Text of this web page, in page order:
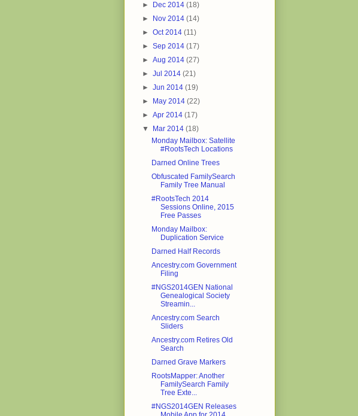
► Dec 2014(18)
► Nov 2014(14)
►Oct 2014(11)
►Sep 2014(17)
►Aug 2014(27)
►Jul 2014(21)
►Jun 2014(19)
► May 2014(22)
►Apr 2014(17)
▼ Mar 2014(18)
Monday Mailbox: Satellite
#RootsTech Locations
Darned Online Trees
Obfuscated FamilySearch
Family Tree Manual
#RootsTech 2014
Sessions Online, 2015
Free Passes
Monday Mailbox:
Duplication Service
Darned Half Records
Ancestry.com Government
Filing
#NGS2014GEN National
Genealogical Society
Streamin...
Ancestry.com Search
Sliders
Ancestry.com Retires Old
Search
Darned Grave Markers
RootsMapper: Another
FamilySearch Family
Tree Exte...
#NGS2014GEN Releases